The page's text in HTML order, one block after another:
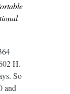
H.
So
and